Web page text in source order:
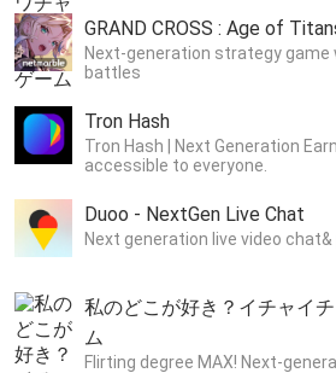
GRAND CROSS : Age of
Next-generation strategy game
battles
Tron Hash
Tron Hash | Next Generation
accessible to everyone.
Duoo - NextGen Live Chat
Next generation live video
私のどこが好き？イチャイ
ム
Flirting degree MAX! Next-